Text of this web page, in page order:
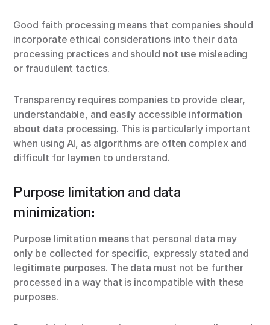
Good faith processing means that companies should
incorporate ethical considerations into their data
processing practices and should not use misleading
or fraudulent tactics.
Transparency requires companies to provide clear,
understandable, and easily accessible information
about data processing. This is particularly important
when using AI, as algorithms are often complex and
difficult for laymen to understand.
Purpose limitation and data
minimization:
Purpose limitation means that personal data may
only be collected for specific, expressly stated and
legitimate purposes. The data must not be further
processed in a way that is incompatible with these
purposes.